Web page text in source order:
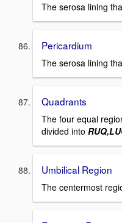
The serosa lining
Pericardium
The serosa lining
Quadrants
The four equal
divided into
Umbilical Region
The centermost